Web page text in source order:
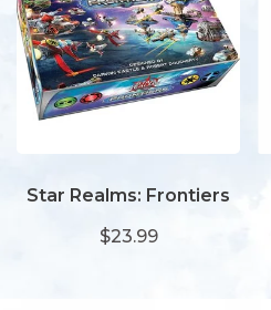
Star Realms: Frontiers
$23.99